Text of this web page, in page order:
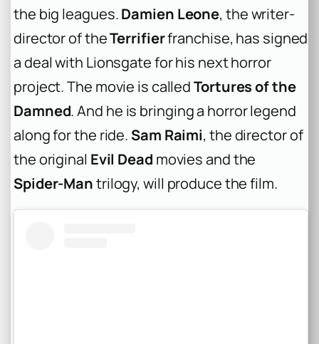
the big leagues.Damien Leone, the writer-
director of theTerrifierfranchise, has signed
a deal with Lionsgate for his next horror
project. The movie is calledTortures of the
Damned. And he is bringing a horror legend
along for the ride. Sam Raimi, the director of
the original Evil Dead movies and the
Spider-Mantrilogy, will produce the film.